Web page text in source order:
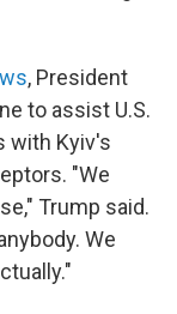
, President
to assist U.S.
with Kyiv's
"We
Trump said.
We